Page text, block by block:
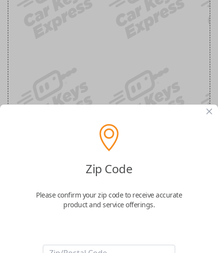
Ram 6-Button (Remote Start, Tailgate,
Air Suspension) Keyless Entry Smartkey
Replaces FCC ID: OHT-4882056
1500
Zip Code
Please confirm your zip code to receive accurate
product and service offerings.